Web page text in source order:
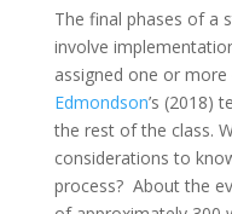
The final phases of a
involve
assigned one or
Edmondson’s (2018)
the rest of the class.
considerations to
process? About the